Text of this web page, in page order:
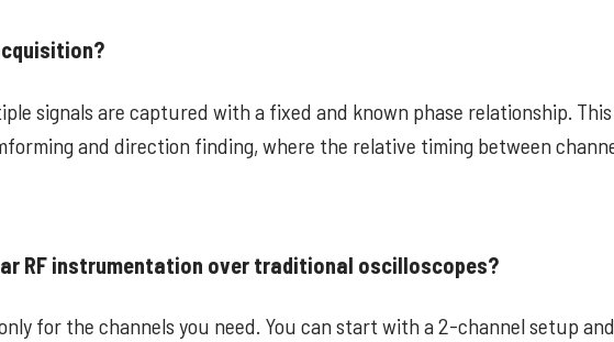
signals are captured with a fixed and known phase relationship. This
and direction finding, where the relative timing between
RF instrumentation over traditional oscilloscopes?
for the channels you need. You can start with a 2-channel setup